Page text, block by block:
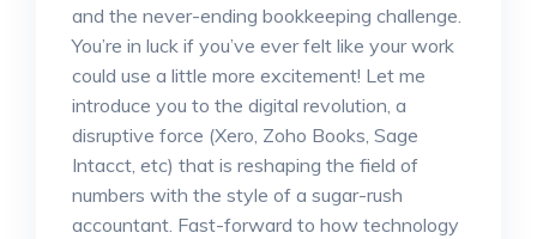
and the never-ending bookkeeping challenge.
You’re in luck if you’ve ever felt like your work
could use a little more excitement! Let me
introduce you to the digital revolution, a
disruptive force (Xero, Zoho Books, Sage
Intacct, etc) that is reshaping the field of
numbers with the style of a sugar-rush
accountant. Fast-forward to how technology